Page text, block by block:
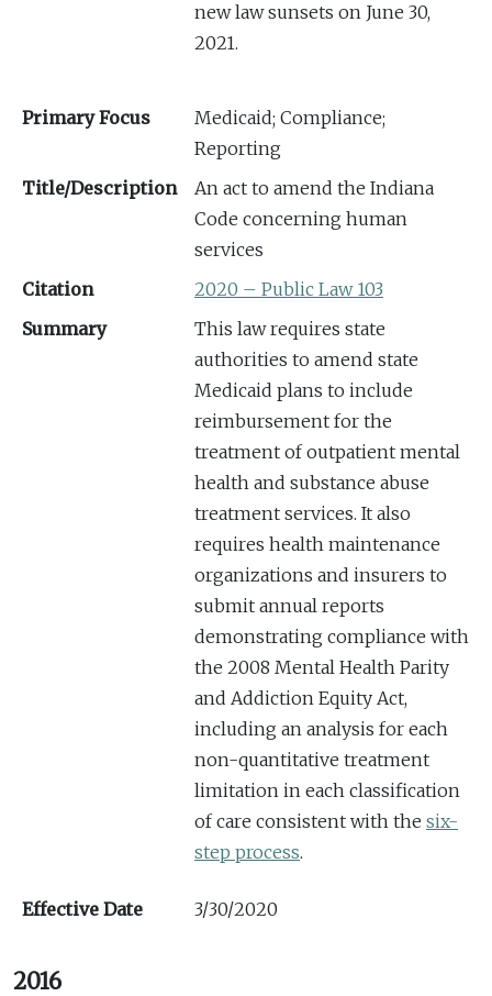
new law sunsets on June 30,
2021.
Primary Focus
Medicaid; Compliance;
Reporting
Title/Description
An act to amend the Indiana
Code concerning human
services
Citation
2020 – Public Law 103
Summary
This law requires state
authorities to amend state
Medicaid plans to include
reimbursement for the
treatment of outpatient mental
health and substance abuse
treatment services. It also
requires health maintenance
organizations and insurers to
submit annual reports
demonstrating compliance with
the 2008 Mental Health Parity
and Addiction Equity Act,
including an analysis for each
non-quantitative treatment
limitation in each classification
of care consistent with the six-
step process.
Effective Date 3/30/2020
2016